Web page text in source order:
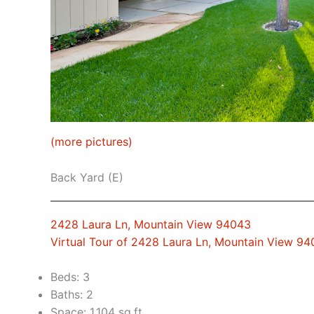
(more pictures)
Back Yard (E)
2428 Laura Ln, Mountain View 94043
Virtual Tour of 2428 Laura Ln, Mountain View
Beds: 3
Baths: 2